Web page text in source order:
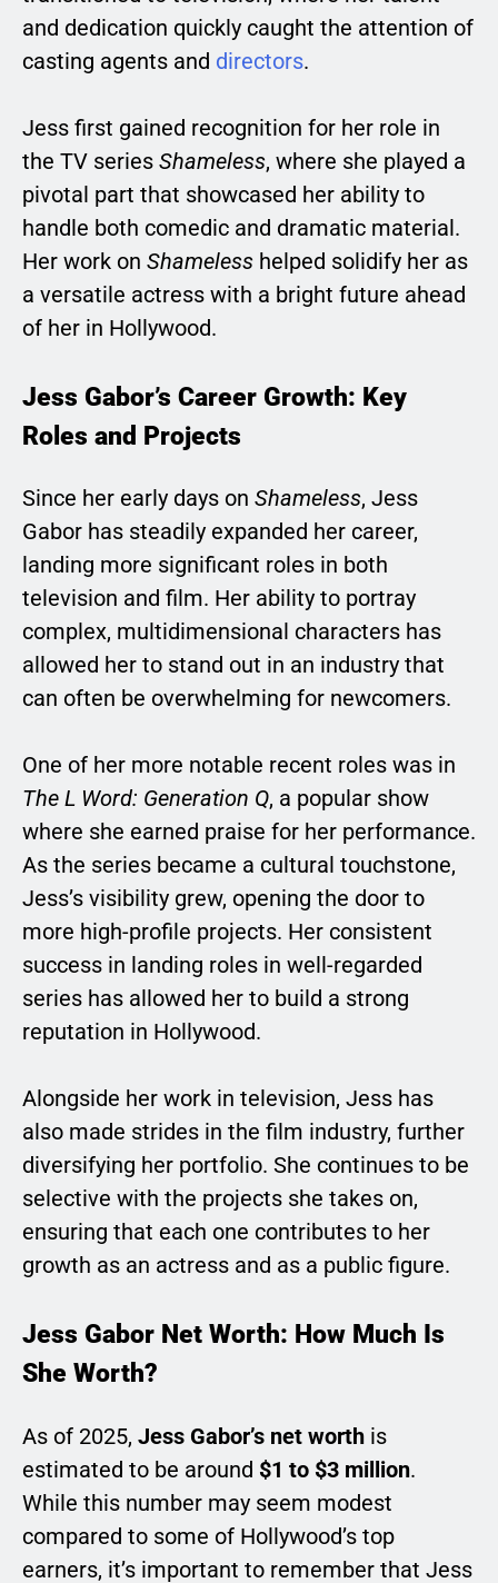
and dedication quickly caught the attention of
casting agents and directors.
Jess first gained recognition for her role in
the TV series Shameless, where she played a
pivotal part that showcased her ability to
handle both comedic and dramatic material.
Her work on Shameless helped solidify her as
a versatile actress with a bright future ahead
of her in Hollywood.
Jess Gabor’s Career Growth: Key
Roles and Projects
Since her early days on Shameless, Jess
Gabor has steadily expanded her career,
landing more significant roles in both
television and film. Her ability to portray
complex, multidimensional characters has
allowed her to stand out in an industry that
can often be overwhelming for newcomers.
One of her more notable recent roles was in
The L Word: Generation Q, a popular show
where she earned praise for her performance.
As the series became a cultural touchstone,
Jess’s visibility grew, opening the door to
more high-profile projects. Her consistent
success in landing roles in well-regarded
series has allowed her to build a strong
reputation in Hollywood.
Alongside her work in television, Jess has
also made strides in the film industry, further
diversifying her portfolio. She continues to be
selective with the projects she takes on,
ensuring that each one contributes to her
growth as an actress and as a public figure.
Jess Gabor Net Worth: How Much Is
She Worth?
As of 2025, Jess Gabor’s net worth is
estimated to be around $1 to $3 million.
While this number may seem modest
compared to some of Hollywood’s top
earners, it’s important to remember that Jess